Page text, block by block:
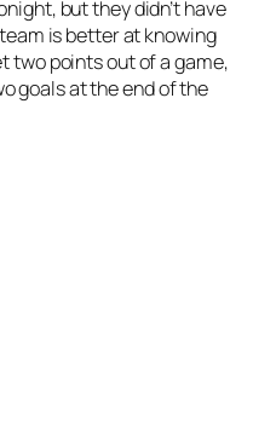
but they didn’t have
is better at knowing
two points out of a game,
goals at the end of the